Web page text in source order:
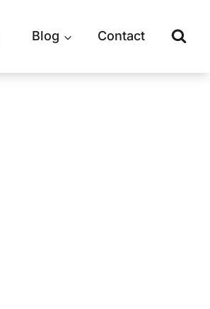
Blog Contact